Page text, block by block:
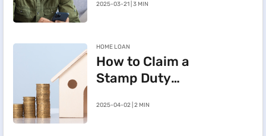
BHFL Customer
2025-03-21 | 3 MIN
HOME LOAN
How to Claim a
Stamp Duty
Cancelling a
2025-04-02 | 2 MIN